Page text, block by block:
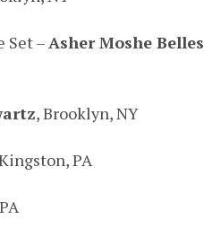
Set –Asher Moshe Belles
, Brooklyn, NY
PA